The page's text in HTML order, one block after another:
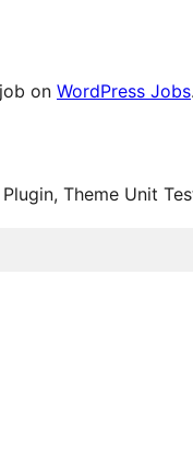
on WordPress Jobs.
Theme Unit